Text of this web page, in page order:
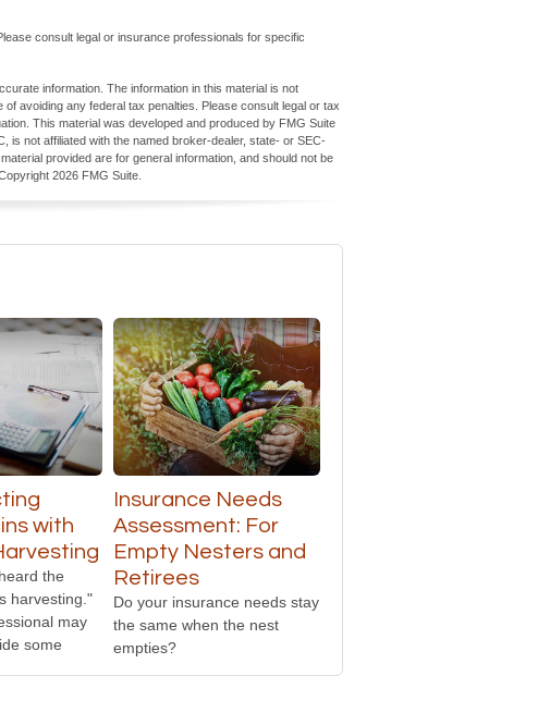
consult legal or insurance professionals for specific
information. The information in this material is not
avoiding any federal tax penalties. Please consult legal or tax
This material was developed and produced by FMG Suite
is not affiliated with the named broker-dealer, state- or SEC-
provided are for general information, and should not be
2026 FMG Suite.
with
the
harvesting."
may
some
Insurance Needs
Assessment: For
Empty Nesters and
Retirees
Do your insurance needs stay
the same when the nest
empties?